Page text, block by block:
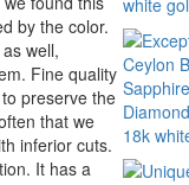
by the color.
well,
Fine quality
preserve the
that we
inferior cuts.
It has a